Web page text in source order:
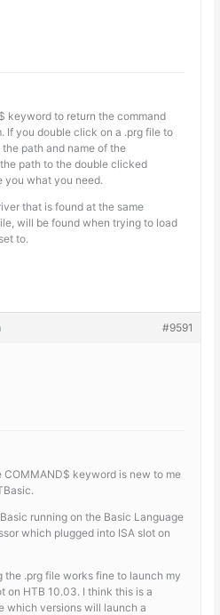
keyword to return the command
If you double click on a .prg file to
path and name of the
path to the double clicked
you what you need.
that is found at the same
will be found when trying to load
to.
#9591
COMMAND$ keyword is new to me
running on the Basic Language
which plugged into ISA slot on
.prg file works fine to launch my
on HTB 10.03. I think this is a
which versions will launch a